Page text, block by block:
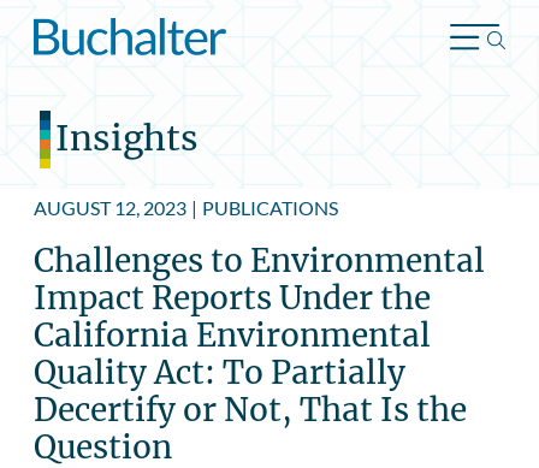
Skip to content
Insights
AUGUST 12, 2023 | PUBLICATIONS
Challenges to Environmental
Impact Reports Under the
California Environmental
Quality Act: To Partially
Decertify or Not, That Is the
Question